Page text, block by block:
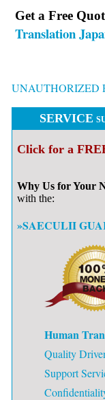
Get a Free
Translation
UNAUTHORIZED
SERVICE
Click for a
Why Us for Your
with the:
»SAECULII
Human
Quality
Support